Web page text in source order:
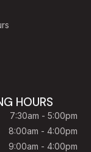
HOURS
7:30am - 5:00pm
8:00am - 4:00pm
9:00am - 4:00pm